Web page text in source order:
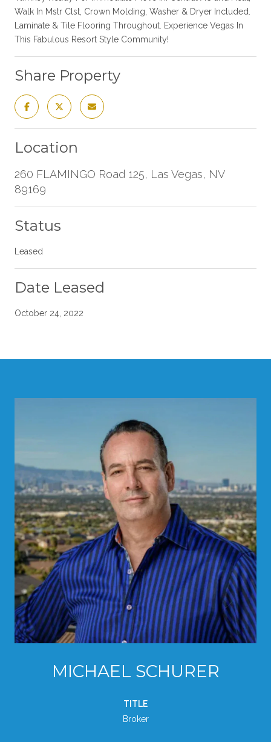
Walk In Mstr Clst, Crown Molding, Washer & Dryer Included.
Laminate & Tile Flooring Throughout. Experience Vegas In
This Fabulous Resort Style Community!
Share Property
Location
260 FLAMINGO Road 125, Las Vegas, NV
89169
Status
Leased
Date Leased
October 24, 2022
MICHAEL SCHURER
TITLE
Broker